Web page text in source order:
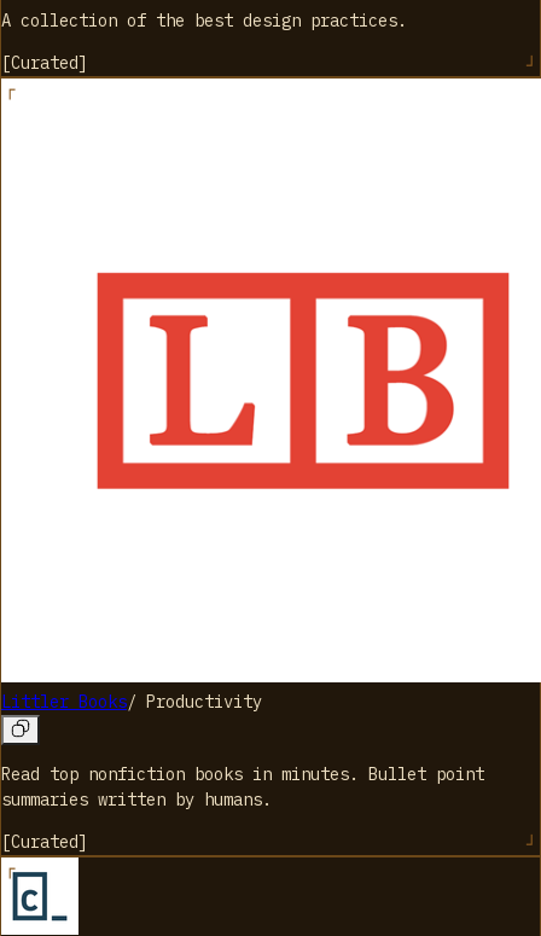
A collection of the best design practices.
[Curated]
Littler Books/ Productivity
Read top nonfiction books in minutes. Bullet point
summaries written by humans.
[Curated]